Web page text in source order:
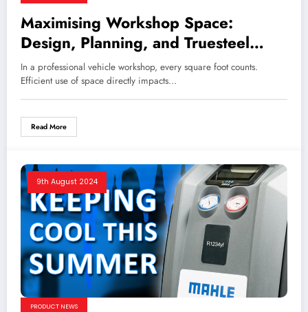
Maximising Workshop Space:
Design, Planning, and Truesteel
Workshop Furniture
In a professional vehicle workshop, every square foot counts.
Efficient use of space directly impacts…
Read More
9th August 2024
PRODUCT NEWS